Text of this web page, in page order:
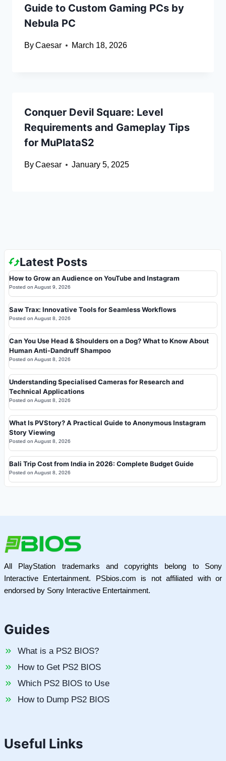
Guide to Custom Gaming PCs by
Nebula PC
ByCaesar March 18, 2026
Conquer Devil Square: Level
Requirements and Gameplay Tips
for MuPlataS2
ByCaesar January 5, 2025
Latest Posts
How to Grow an Audience on YouTube and Instagram
Posted on August 9, 2026
Saw Trax: Innovative Tools for Seamless Workflows
Posted on August 8, 2026
Can You Use Head & Shoulders on a Dog? What to Know About
Human Anti-Dandruff Shampoo
Posted on August 8, 2026
Understanding Specialised Cameras for Research and
Technical Applications
Posted on August 8, 2026
What Is PVStory? A Practical Guide to Anonymous Instagram
Story Viewing
Posted on August 8, 2026
Bali Trip Cost from India in 2026: Complete Budget Guide
Posted on August 8, 2026
All PlayStation trademarks and copyrights belong to Sony
Interactive Entertainment. PSbios.com is not affiliated with or
endorsed by Sony Interactive Entertainment.
Guides
What is a PS2 BIOS?
How to Get PS2 BIOS
Which PS2 BIOS to Use
How to Dump PS2 BIOS
Useful Links